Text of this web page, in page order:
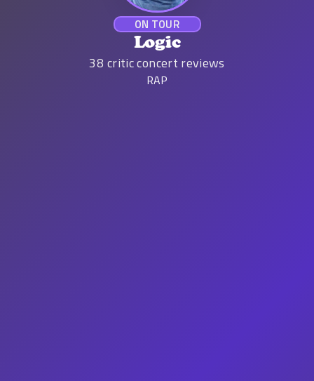
ON TOUR
Logic
38 critic concert reviews
RAP